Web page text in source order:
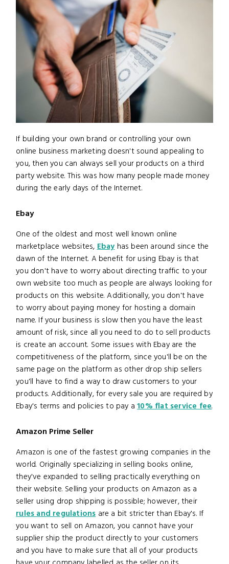
If building your own brand or controlling your own
online business marketing doesn't sound appealing to
you, then you can always sell your products on a third
party website. This was how many people made money
during the early days of the Internet.
Ebay
One of the oldest and most well known online
marketplace websites,Ebayhas been around since the
dawn of the Internet. A benefit for using Ebay is that
you don't have to worry about directing traffic to your
own website too much as people are always looking for
products on this website. Additionally, you don't have
to worry about paying money for hosting a domain
name. If your business is slow then you have the least
amount of risk, since all you need to do to sell products
is create an account. Some issues with Ebay are the
competitiveness of the platform, since you'll be on the
same page on the platform as other drop ship sellers
you'll have to find a way to draw customers to your
products. Additionally, for every sale you are required by
Ebay's terms and policies to pay a10% flat service fee.
Amazon Prime Seller
Amazon is one of the fastest growing companies in the
world. Originally specializing in selling books online,
they've expanded to selling practically everything on
their website. Selling your products on Amazon as a
seller using drop shipping is possible; however, their
rules and regulationsare a bit stricter than Ebay's. If
you want to sell on Amazon, you cannot have your
supplier ship the product directly to your customers
and you have to make sure that all of your products